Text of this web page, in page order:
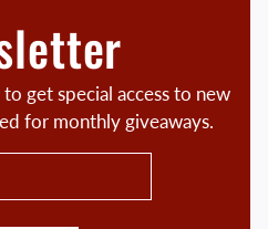
get special access to new
for monthly giveaways.